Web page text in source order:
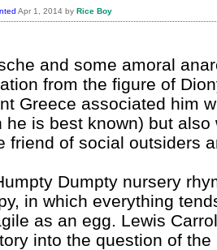
Apr 1, 2014 by Rice Boy
and some amoral
from the figure of
Greece associated him
he is best known) but
friend of social outsiders
Dumpty nursery
in which everything
as an egg. Lewis
into the question of